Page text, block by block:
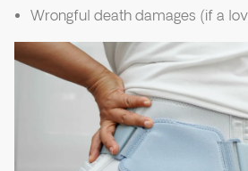
Wrongful death damages (if a